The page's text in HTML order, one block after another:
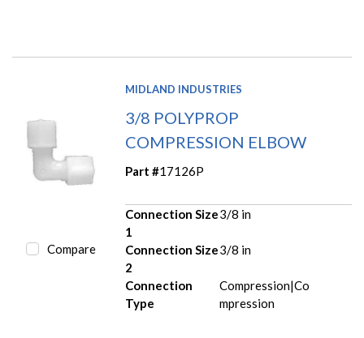
Compare
MIDLAND INDUSTRIES
3/8 POLYPROP
COMPRESSION ELBOW
Part #17126P
Connection Size
1
3/8 in
Connection Size
2
3/8 in
Connection
Type
Compression|Co
mpression